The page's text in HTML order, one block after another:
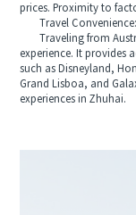
prices. Proximity to
Travel Convenience:
Traveling from
experience. It provides
such as Disneyland,
Grand Lisboa, and
experiences in Zhuhai.